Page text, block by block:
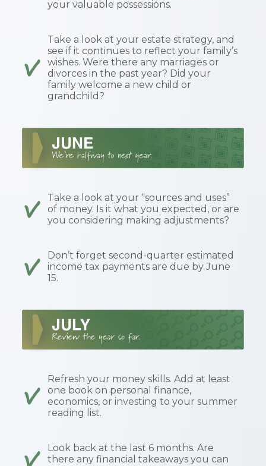
your valuable possessions.
Take a look at your estate strategy, and
see if it continues to reflect your family’s
wishes. Were there any marriages or
divorces in the past year? Did your
family welcome a new child or
grandchild?
Take a look at your “sources and uses”
of money. Is it what you expected, or are
you considering making adjustments?
Don’t forget second-quarter estimated
income tax payments are due by June
15.
Refresh your money skills. Add at least
one book on personal finance,
economics, or investing to your summer
reading list.
Look back at the last 6 months. Are
there any financial takeaways you can